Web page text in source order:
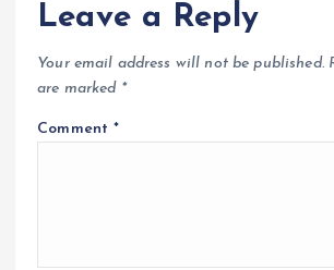
Leave a Reply
Your email address will not be published.
are marked *
Comment*